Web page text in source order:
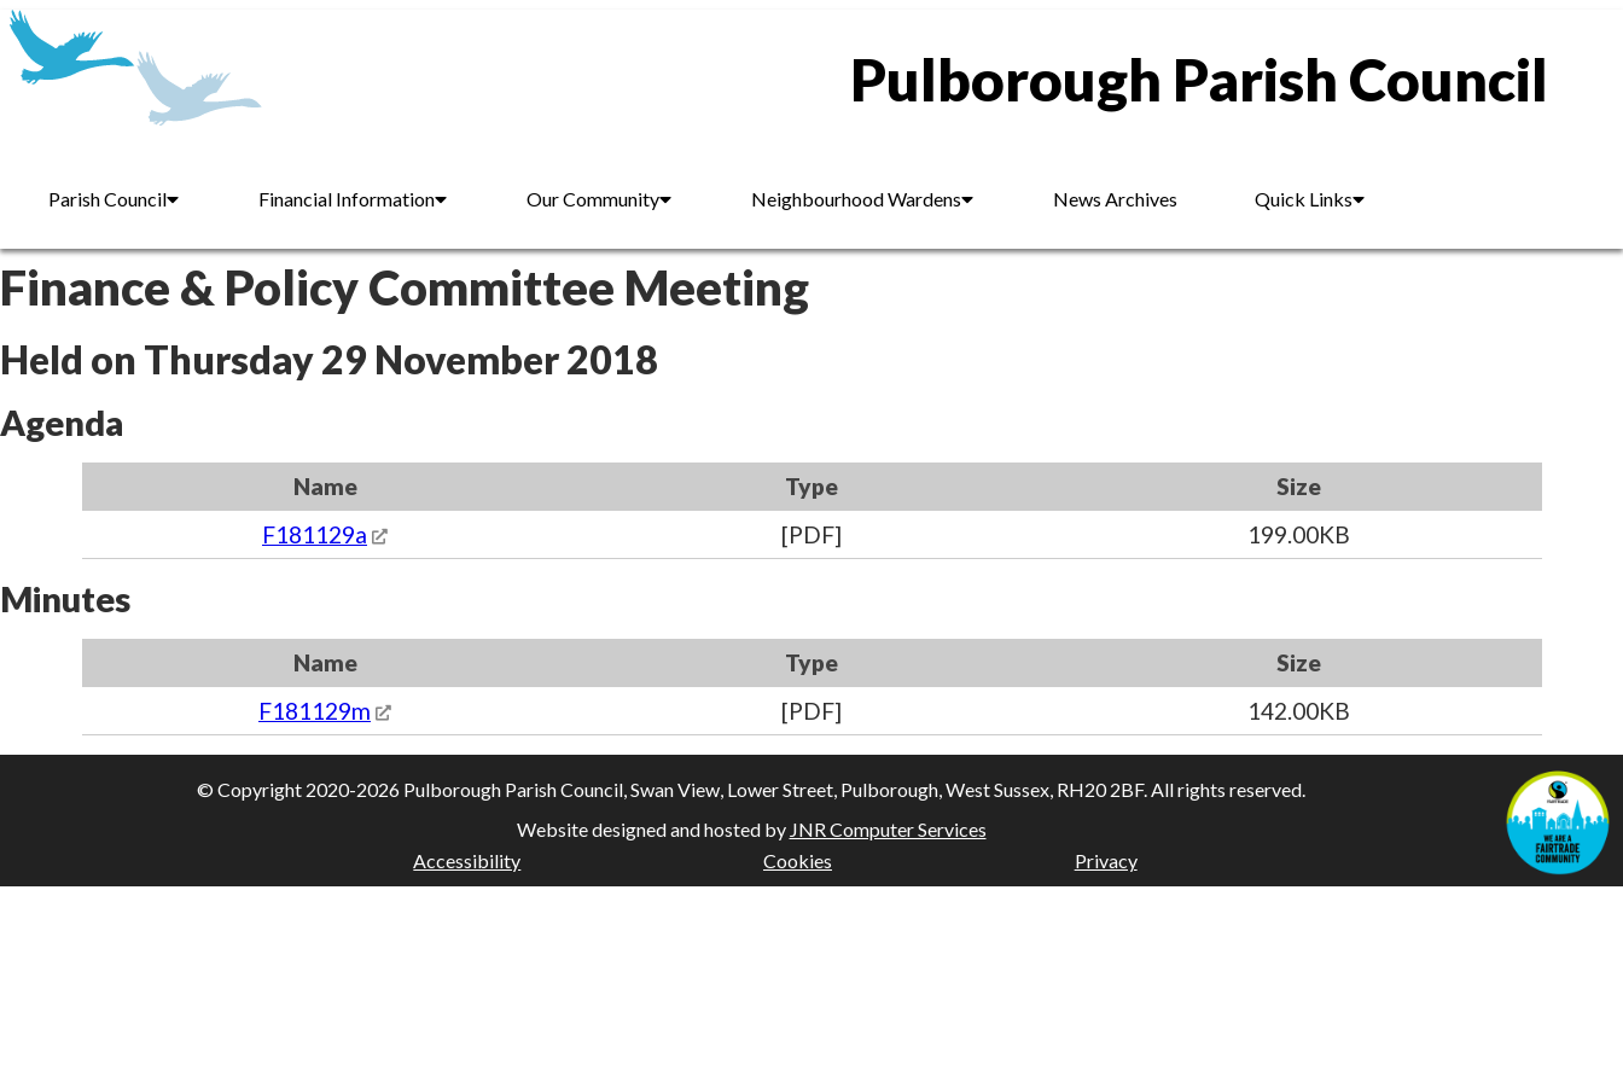
Pulborough Parish Council
Parish Council Financial Information Our Community Neighbourhood Wardens News Archives Quick Links
Finance & Policy Committee Meeting
Held on Thursday 29 November 2018
Agenda
Name Type
Size
F181129a
[PDF] 199.00KB
Minutes
Name Type
Size
F181129m
[PDF] 142.00KB
© Copyright 2020-2026 Pulborough Parish Council, Swan View, Lower Street, Pulborough, West Sussex, RH20 2BF. All rights reserved.
Website designed and hosted by JNR Computer Services
Accessibility
Cookies Privacy